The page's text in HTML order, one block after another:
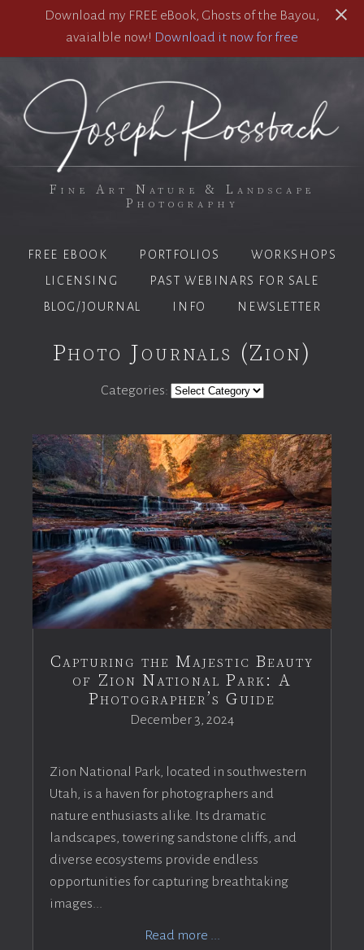
Download my FREE eBook, Ghosts of the Bayou,
avaialble now! Download it now for free
Fine Art Nature & Landscape
Photography
FREE EBOOK PORTFOLIOS
WORKSHOPS
LICENSING
PAST WEBINARS FOR SALE
BLOG/JOURNAL
INFO NEWSLETTER
Photo Journals (Zion)
Categories:
Capturing the Majestic Beauty
of Zion National Park: A
Photographer’s Guide
December 3, 2024
Zion National Park, located in southwestern
Utah, is a haven for photographers and
nature enthusiasts alike. Its dramatic
landscapes, towering sandstone cliffs, and
diverse ecosystems provide endless
opportunities for capturing breathtaking
images...
Read more ...